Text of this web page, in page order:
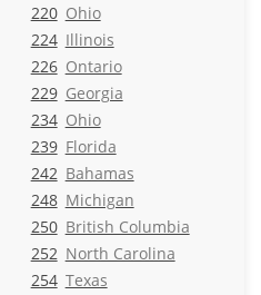
220 Ohio
224 Illinois
226 Ontario
229 Georgia
234 Ohio
239 Florida
242 Bahamas
248 Michigan
250 British Columbia
252 North Carolina
254 Texas